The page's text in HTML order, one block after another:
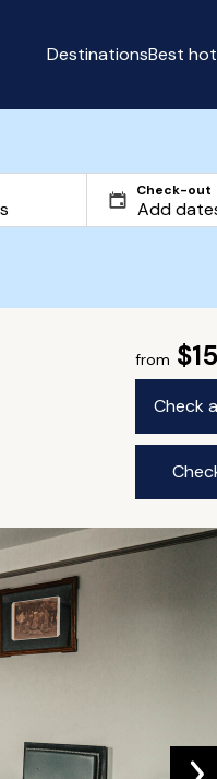
DestinationsBest
Check-out
from
Check